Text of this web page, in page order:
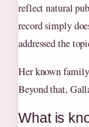
reflect natural
record simply
addressed the
Her known
Beyond that,
What is